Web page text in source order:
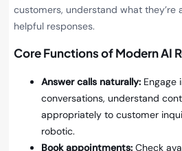
customers, understand what they’re
helpful responses.
Core Functions of Modern AI
Answer calls naturally: Engage
conversations, understand
appropriately to customer
robotic.
Book appointments: Check